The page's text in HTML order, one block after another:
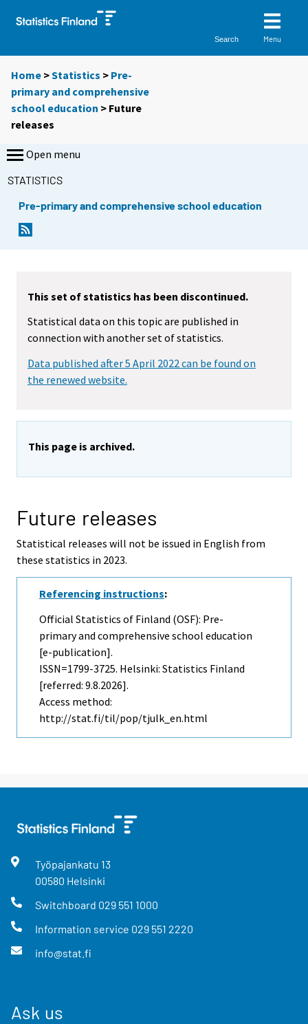
Search Menu
Home >Statistics > Pre-
primary and comprehensive
school education > Future
releases
Open menu
STATISTICS
Pre-primary and comprehensive school education
This set of statistics has been discontinued.
Statistical data on this topic are published in
connection with another set of statistics.
Data published after 5 April 2022 can be found on
the renewed website.
This page is archived.
Future releases
Statistical releases will not be issued in English from
these statistics in 2023.
Referencing instructions:
Official Statistics of Finland (OSF): Pre-
primary and comprehensive school education
[e-publication].
ISSN=1799-3725. Helsinki: Statistics Finland
[referred: 9.8.2026].
Access method:
http://stat.fi/til/pop/tjulk_en.html
Työpajankatu 13
00580 Helsinki
Switchboard 029 551 1000
Information service 029 551 2220
info@stat.fi
Ask us